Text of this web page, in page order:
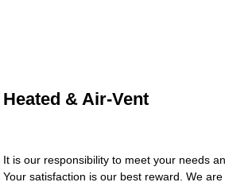
Heated & Air-Vent
It is our responsibility to meet your needs
Your satisfaction is our best reward. We